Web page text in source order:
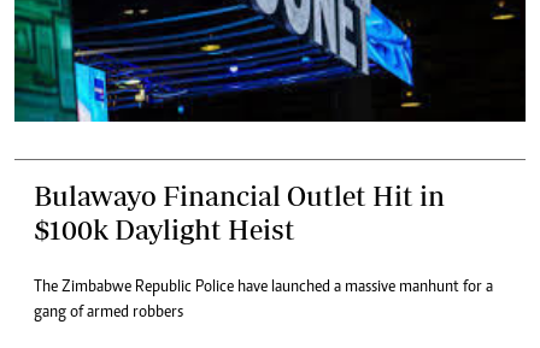
Bulawayo Financial Outlet Hit in
$100k Daylight Heist
The Zimbabwe Republic Police have launched a massive manhunt for a
gang of armed robbers